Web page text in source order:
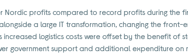
Nordic profits compared to record profits during the
a large IT transformation, changing the front-
logistics costs were offset by the benefit of
government support and additional expenditure on